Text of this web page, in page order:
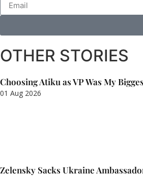
OTHER STORIES
Choosing Atiku as VP Was My
01 Aug 2026
Zelensky Sacks Ukraine